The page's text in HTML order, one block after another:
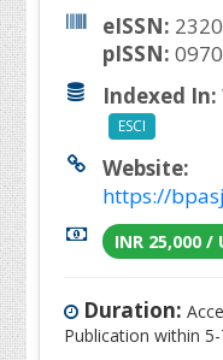
eISSN:
pISSN:
Indexed In:
ESCI
Website:
https://
INR 25,000 /
Duration:
Publication within